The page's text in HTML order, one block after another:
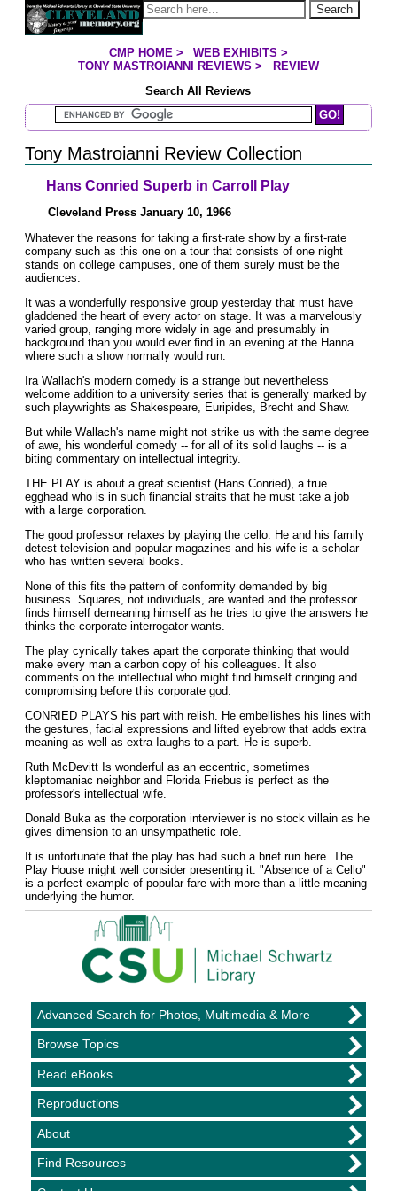
Jump to page contents Search
YOU ARE HERE:
CMP HOME> WEB EXHIBITS >
TONY MASTROIANNI REVIEWS >
REVIEW
Search All Reviews
Search Mastroianni Reviews
Tony Mastroianni Review Collection
Hans Conried Superb in Carroll Play
Cleveland Press January 10, 1966
Whatever the reasons for taking a first-rate show by a first-rate
company such as this one on a tour that consists of one night
stands on college campuses, one of them surely must be the
audiences.
It was a wonderfully responsive group yesterday that must have
gladdened the heart of every actor on stage. It was a marvelously
varied group, ranging more widely in age and presumably in
background than you would ever find in an evening at the Hanna
where such a show normally would run.
Ira Wallach's modern comedy is a strange but nevertheless
welcome addition to a university series that is generally marked by
such playwrights as Shakespeare, Euripides, Brecht and Shaw.
But while Wallach's name might not strike us with the same degree
of awe, his wonderful comedy -- for all of its solid laughs -- is a
biting commentary on intellectual integrity.
THE PLAY is about a great scientist (Hans Conried), a true
egghead who is in such financial straits that he must take a job
with a large corporation.
The good professor relaxes by playing the cello. He and his family
detest television and popular magazines and his wife is a scholar
who has written several books.
None of this fits the pattern of conformity demanded by big
business. Squares, not individuals, are wanted and the professor
finds himself demeaning himself as he tries to give the answers he
thinks the corporate interrogator wants.
The play cynically takes apart the corporate thinking that would
make every man a carbon copy of his colleagues. It also
comments on the intellectual who might find himself cringing and
compromising before this corporate god.
CONRIED PLAYS his part with relish. He embellishes his lines with
the gestures, facial expressions and lifted eyebrow that adds extra
meaning as well as extra Iaughs to a part. He is superb.
Ruth McDevitt Is wonderful as an eccentric, sometimes
kleptomaniac neighbor and Florida Friebus is perfect as the
professor's intellectual wife.
Donald Buka as the corporation interviewer is no stock villain as he
gives dimension to an unsympathetic role.
It is unfortunate that the play has had such a brief run here. The
Play House might well consider presenting it. "Absence of a Cello"
is a perfect example of popular fare with more than a little meaning
underlying the humor.
Advanced Search for Photos, Multimedia & More
Browse Topics
Read eBooks
Reproductions
About
Find Resources